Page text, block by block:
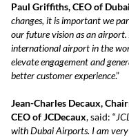
Paul Griffiths, CEO of
changes, it is important we
our future vision as an
international airport in the
elevate engagement and
better customer experience.”
Jean-Charles Decaux,
CEO of JCDecaux, said: “
with Dubai Airports. I am